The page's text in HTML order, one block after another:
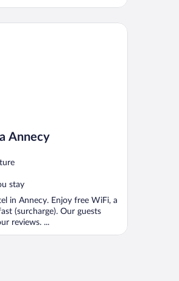
Annecy
stay
in Annecy. Enjoy free WiFi, a
(surcharge). Our guests
reviews. ...